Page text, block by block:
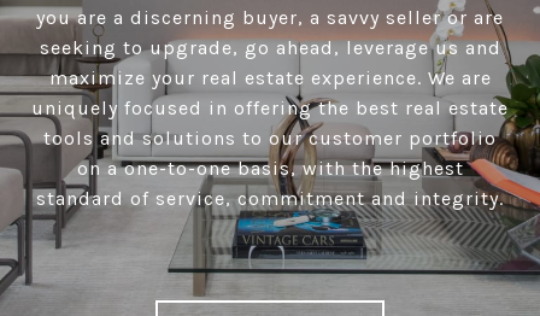
you are a discerning buyer, a savvy seller or are
seeking to upgrade, go ahead, leverage us and
maximize your real estate experience. We are
uniquely focused in offering the best real estate
tools and solutions to our customer portfolio
on a one-to-one basis, with the highest
standard of service, commitment and integrity.